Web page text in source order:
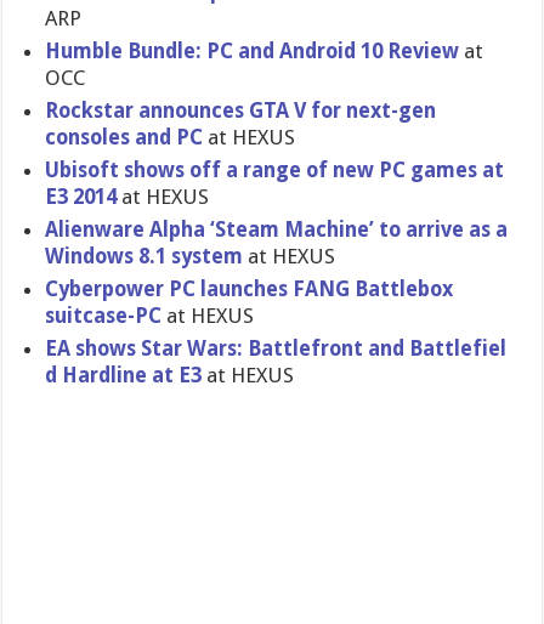
ARP
Humble Bundle: PC and Android 10 Review at
OCC
Rockstar announces GTA V for next-gen
consoles and PC at HEXUS
Ubisoft shows off a range of new PC games at
E3 2014at HEXUS
Alienware Alpha ‘Steam Machine’ to arrive as a
Windows 8.1 system at HEXUS
Cyberpower PC launches FANG Battlebox
suitcase-P​C at HEXUS
EA shows Star Wars: Battlefron​t and Battlefiel​
d Hardline at E3 at HEXUS